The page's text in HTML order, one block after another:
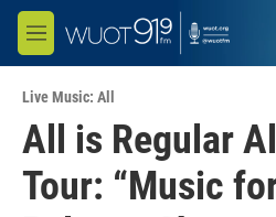
Skip to main content
M
e
u
Live Music: All
All is Regular
Tour: “Music